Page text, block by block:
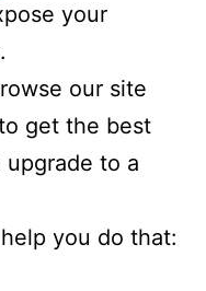
your
our site
get the best
to a
you do that: